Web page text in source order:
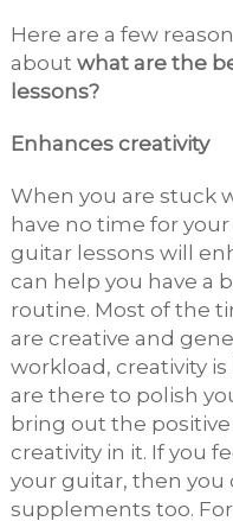
Here are a few
about what are the
lessons?
Enhances creativity
When you are stuck
have no time for
guitar lessons will
can help you have a
routine. Most of the
are creative and
workload, creativity
are there to polish
bring out the
creativity in it. If you
your guitar, then you
supplements too.